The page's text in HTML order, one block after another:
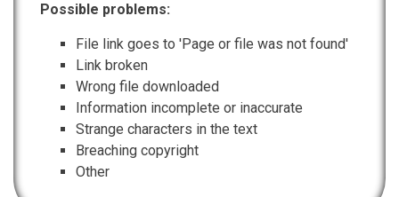
Possible problems:
File link goes to 'Page or file was not found'
Link broken
Wrong file downloaded
Information incomplete or inaccurate
Strange characters in the text
Breaching copyright
Other